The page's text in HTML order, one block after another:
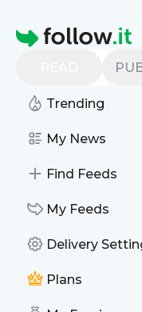
Homepage
Trending
My News
Find Feeds
My Feeds
Delivery
Plans
Find more
I
Subscribe using
and if you want to,
tag.
We will deliver
you can use
reader. You can
Keep up to date with
I dream of Daisy
: I